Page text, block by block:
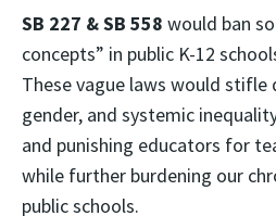
SB 227 & SB 558 would ban
concepts” in public K-12
These vague laws would stifle
gender, and systemic
and punishing educators for
while further burdening our
public schools.